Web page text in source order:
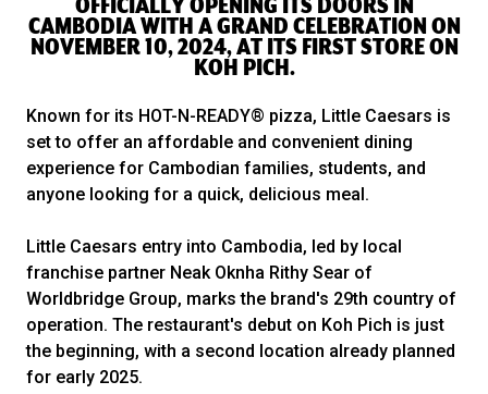
CAMBODIA WITH A GRAND CELEBRATION ON
NOVEMBER 10, 2024, AT ITS FIRST STORE ON
KOH PICH.
Known for its HOT-N-READY® pizza, Little Caesars is
set to offer an affordable and convenient dining
experience for Cambodian families, students, and
anyone looking for a quick, delicious meal.
Little Caesars entry into Cambodia, led by local
franchise partner Neak Oknha Rithy Sear of
Worldbridge Group, marks the brand's 29th country of
operation. The restaurant's debut on Koh Pich is just
the beginning, with a second location already planned
for early 2025.